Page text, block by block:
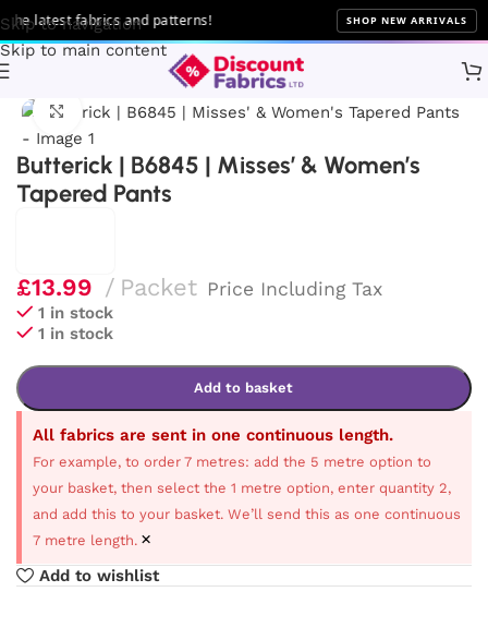
Skip to navigation
Skip to main content
latest fabrics and patterns! SHOP NEW ARRIVALS
Patterns Butterick
Click to enlarge
Butterick | B6845 | Misses’ & Women’s
Tapered Pants
£13.99 Packet Price Including Tax
1 in stock
1 in stock
Add to basket
All fabrics are sent in one continuous length.
For example, to order 7 metres: add the 5 metre option to
your basket, then select the 1 metre option, enter quantity 2,
and add this to your basket. We’ll send this as one continuous
7 metre length. ×
Add to wishlist